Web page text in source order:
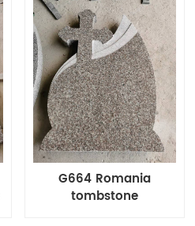
G664 Romania
tombstone